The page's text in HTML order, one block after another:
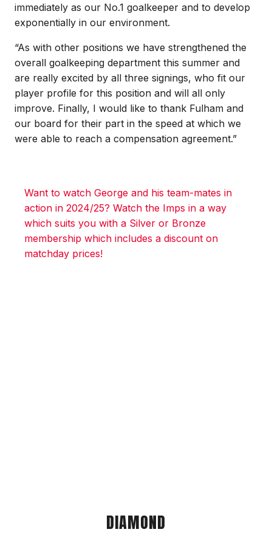
immediately as our No.1 goalkeeper and to develop
exponentially in our environment.
“As with other positions we have strengthened the
overall goalkeeping department this summer and
are really excited by all three signings, who fit our
player profile for this position and will all only
improve. Finally, I would like to thank Fulham and
our board for their part in the speed at which we
were able to reach a compensation agreement.”
Want to watch George and his team-mates in
action in 2024/25? Watch the Imps in a way
which suits you with a Silver or Bronze
membership which includes a discount on
matchday prices!
DIAMOND